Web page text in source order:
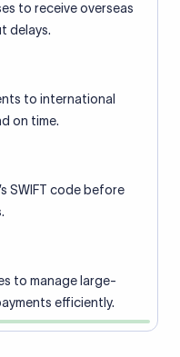
to receive overseas
delays.
to international
on time.
SWIFT code before
to manage large-
efficiently.